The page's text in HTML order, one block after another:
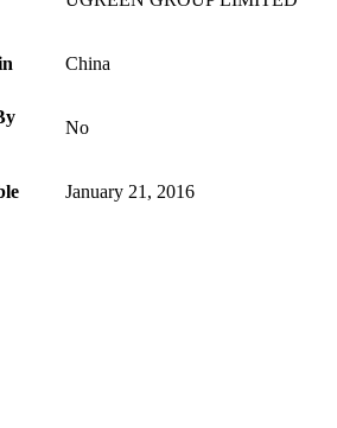
‎China
‎No
‎January 21, 2016